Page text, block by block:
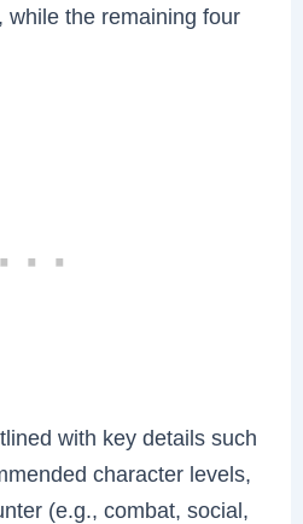
while the remaining four
with key details such
character levels,
(e.g., combat, social,